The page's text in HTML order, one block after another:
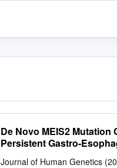
De Novo MEIS2
Persistent Gastro-
Journal of Human Genetics